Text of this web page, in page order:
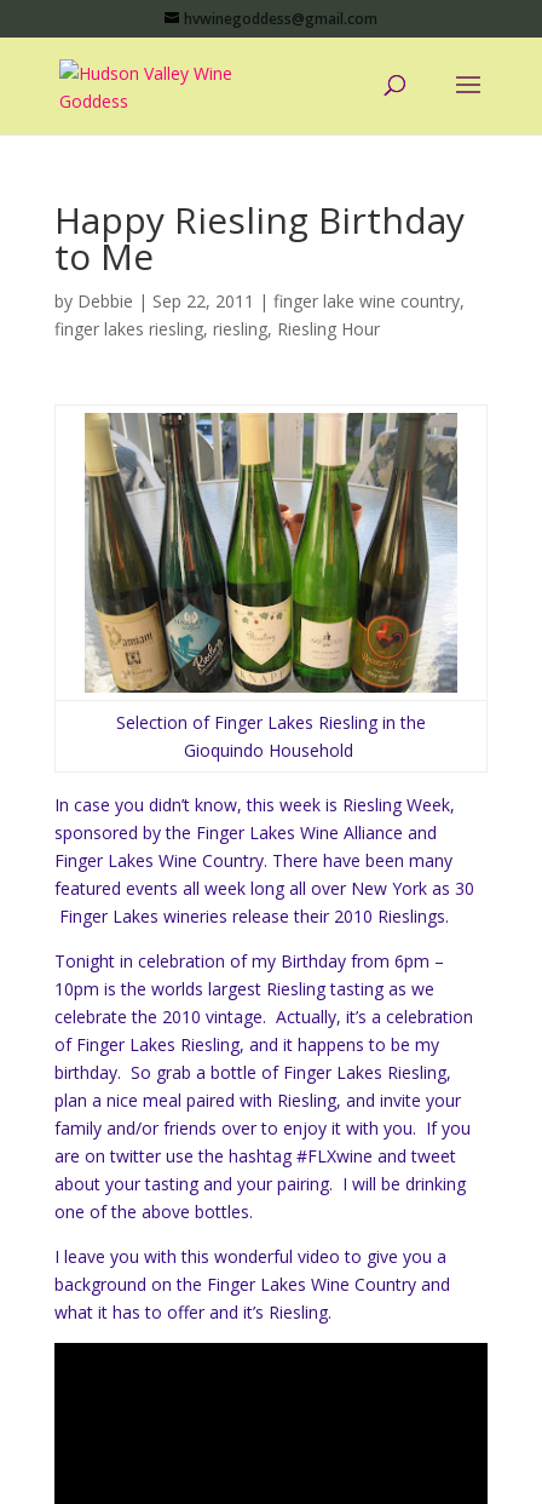
hvwinegoddess@gmail.com
Happy Riesling Birthday
to Me
by Debbie | Sep 22, 2011 | finger lake wine country,
finger lakes riesling, riesling, Riesling Hour
Selection of Finger Lakes Riesling in the
Gioquindo Household
In case you didn’t know, this week is Riesling Week,
sponsored by the Finger Lakes Wine Alliance and
Finger Lakes Wine Country. There have been many
featured events all week long all over New York as 30
Finger Lakes wineries release their 2010 Rieslings.
Tonight in celebration of my Birthday from 6pm –
10pm is the worlds largest Riesling tasting as we
celebrate the 2010 vintage. Actually, it’s a celebration
of Finger Lakes Riesling, and it happens to be my
birthday. So grab a bottle of Finger Lakes Riesling,
plan a nice meal paired with Riesling, and invite your
family and/or friends over to enjoy it with you. If you
are on twitter use the hashtag #FLXwine and tweet
about your tasting and your pairing. I will be drinking
one of the above bottles.
I leave you with this wonderful video to give you a
background on the Finger Lakes Wine Country and
what it has to offer and it’s Riesling.